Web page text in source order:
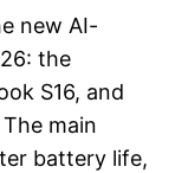
new AI-
the
S16, and
main
battery life,